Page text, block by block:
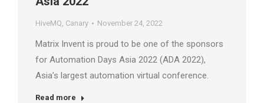
HiveMQ, Canary November 24, 2022
Matrix Invent is proud to be one of the sponsors
for Automation Days Asia 2022 (ADA 2022),
Asia’s largest automation virtual conference.
Read more